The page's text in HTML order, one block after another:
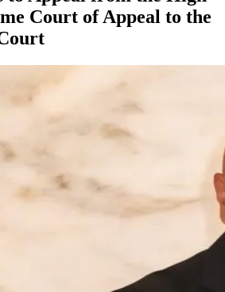
Court of Appeal to the